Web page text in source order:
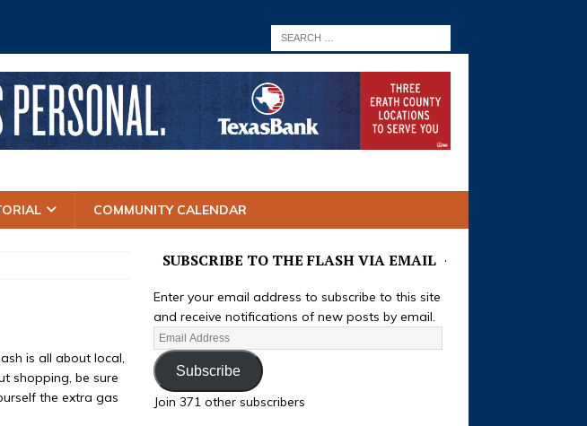
COMMUNITY CALENDAR
is all about local,
shopping, be sure
the extra gas
SUBSCRIBE TO THE FLASH VIA EMAIL
Enter your email address to subscribe to this site
and receive notifications of new posts by email.
Subscribe
Join 371 other subscribers